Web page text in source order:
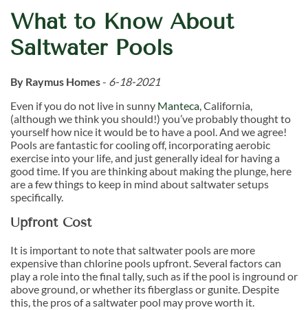
What to Know About
Saltwater Pools
By Raymus Homes- 6-18-2021
Even if you do not live in sunny Manteca, California,
(although we think you should!) you’ve probably thought to
yourself how nice it would be to have a pool. And we agree!
Pools are fantastic for cooling off, incorporating aerobic
exercise into your life, and just generally ideal for having a
good time. If you are thinking about making the plunge, here
are a few things to keep in mind about saltwater setups
specifically.
Upfront Cost
It is important to note that saltwater pools are more
expensive than chlorine pools upfront. Several factors can
play a role into the final tally, such as if the pool is inground or
above ground, or whether its fiberglass or gunite. Despite
this, the pros of a saltwater pool may prove worth it.